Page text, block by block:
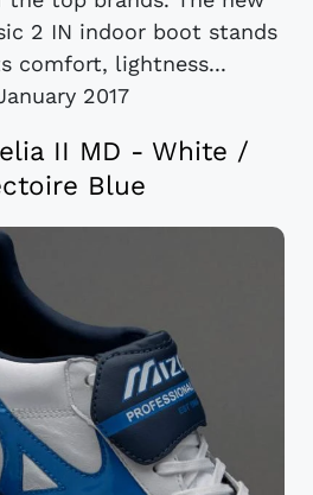
2 IN indoor boot stands
comfort, lightness...
2017
II MD - White /
Blue